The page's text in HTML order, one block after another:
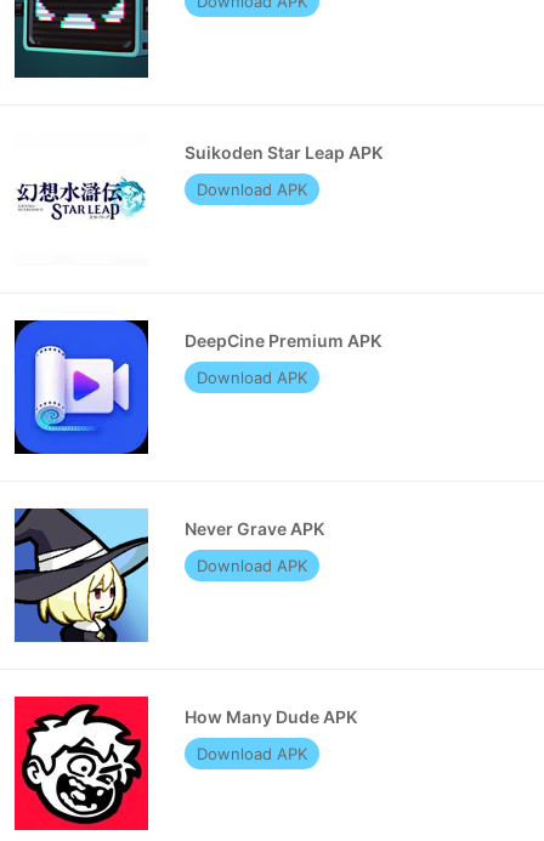
Suikoden Star Leap APK
Download APK
DeepCine Premium APK
Download APK
Never Grave APK
Download APK
How Many Dude APK
Download APK